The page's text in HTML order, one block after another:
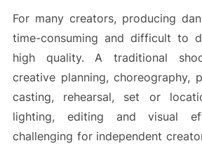
For many creators, producing
time-consuming and difficult to
high quality. A traditional
creative planning, choreography,
casting, rehearsal, set or
lighting, editing and visual
challenging for independent